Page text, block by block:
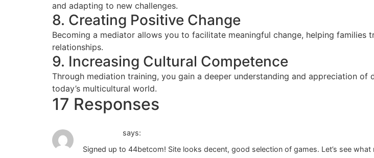
and adapting to new challenges.
8. Creating Positive Change
Becoming a mediator allows you to facilitate meaningful change, helping
relationships.
9. Increasing Cultural Competence
Through mediation training, you gain a deeper understanding and appreciation
today’s multicultural world.
17 Responses
says:
Signed up to 44betcom! Site looks decent, good selection of games. Let’s see what